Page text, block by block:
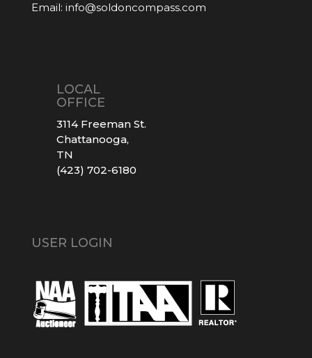
Email: info@soldoncompass.com
LOCAL
OFFICE
3114 Freeman St.
Chattanooga,
TN
(423) 702-6180
USER LOGIN